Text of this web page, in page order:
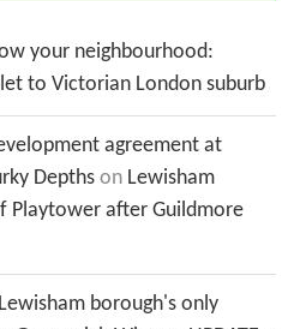
your neighbourhood:
to Victorian London suburb
agreement at
Depths on Lewisham
Playtower after Guildmore
borough's only